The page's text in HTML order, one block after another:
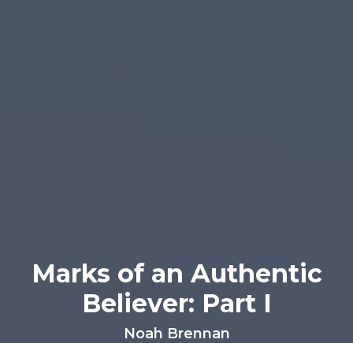
Marks of an Authentic
Believer: Part I
Noah Brennan